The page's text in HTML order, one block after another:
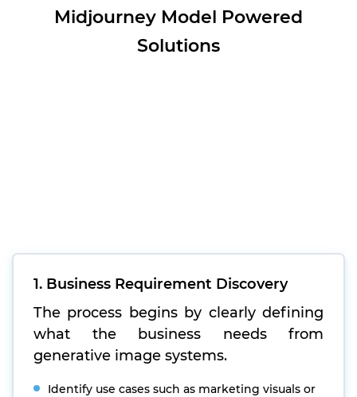
Midjourney Model Powered
Solutions
1. Business Requirement Discovery
The process begins by clearly defining
what the business needs from
generative image systems.
Identify use cases such as marketing visuals or